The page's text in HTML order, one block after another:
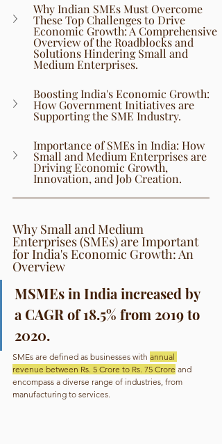
Why Indian SMEs Must Overcome
These Top Challenges to Drive
Economic Growth: A Comprehensive
Overview of the Roadblocks and
Solutions Hindering Small and
Medium Enterprises.
Boosting India's Economic Growth:
How Government Initiatives are
Supporting the SME Industry.
Importance of SMEs in India: How
Small and Medium Enterprises are
Driving Economic Growth,
Innovation, and Job Creation.
Why Small and Medium
Enterprises (SMEs) are Important
for India's Economic Growth: An
Overview
MSMEs in India increased by
a CAGR of 18.5% from 2019 to
2020.
SMEs are defined as businesses with annual
revenue between Rs. 5 Crore to Rs. 75 Crore and
encompass a diverse range of industries, from
manufacturing to services.